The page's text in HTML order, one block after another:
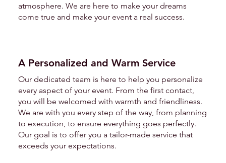
atmosphere. We are here to make your dreams
come true and make your event a real success.
A Personalized and Warm Service
Our dedicated team is here to help you personalize
every aspect of your event. From the first contact,
you will be welcomed with warmth and friendliness.
We are with you every step of the way, from planning
to execution, to ensure everything goes perfectly.
Our goal is to offer you a tailor-made service that
exceeds your expectations.